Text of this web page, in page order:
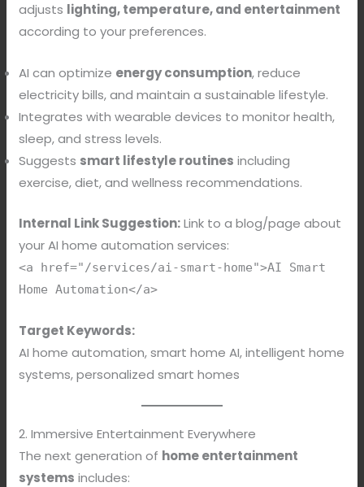
adjusts lighting, temperature, and entertainment
according to your preferences.
AI can optimize energy consumption, reduce
electricity bills, and maintain a sustainable lifestyle.
Integrates with wearable devices to monitor health,
sleep, and stress levels.
Suggests smart lifestyle routines including
exercise, diet, and wellness recommendations.
Internal Link Suggestion:Link to a blog/page about
your AI home automation services:
<a href="/services/ai-smart-home">AI Smart
Home Automation</a>
Target Keywords:
AI home automation, smart home AI, intelligent home
systems, personalized smart homes
2. Immersive Entertainment Everywhere
The next generation of home entertainment
systems includes: